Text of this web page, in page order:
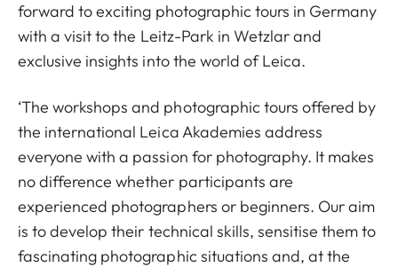
forward to exciting photographic tours in Germany
with a visit to the Leitz-Park in Wetzlar and
exclusive insights into the world of Leica.
‘The workshops and photographic tours offered by
the international Leica Akademies address
everyone with a passion for photography. It makes
no difference whether participants are
experienced photographers or beginners. Our aim
is to develop their technical skills, sensitise them to
fascinating photographic situations and, at the